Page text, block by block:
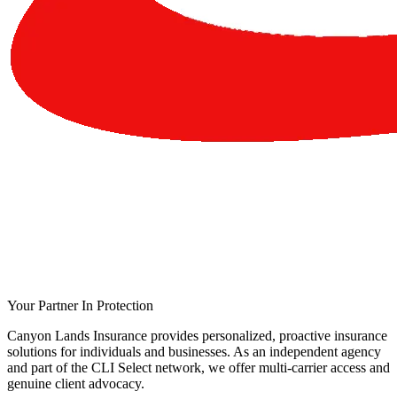
Your Partner In Protection
Canyon Lands Insurance provides personalized, proactive insurance
solutions for individuals and businesses. As an independent agency
and part of the CLI Select network, we offer multi-carrier access and
genuine client advocacy.